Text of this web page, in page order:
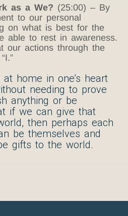
as a We? (25:00) – By
to our personal
on what is best for the
able to rest in awareness.
our actions through the
home in one’s heart
needing to prove
anything or be
if we can give that
then perhaps each
be themselves and
gifts to the world.